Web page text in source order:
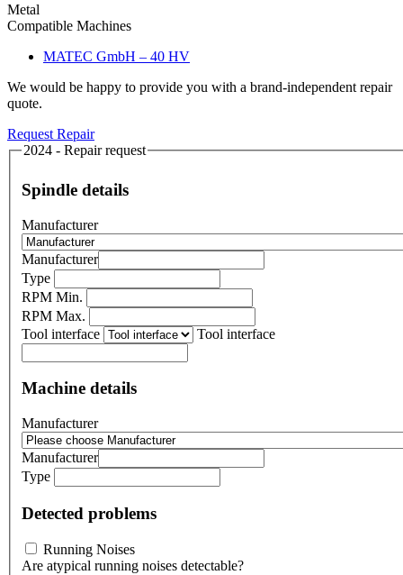
Metal
Compatible Machines
MATEC GmbH – 40 HV
We would be happy to provide you with a brand-independent repair
quote.
Request Repair
2024 - Repair request
Spindle details
Manufacturer
Manufacturer
Type
RPM Min.
RPM Max.
Tool interface
Tool interface
Machine details
Manufacturer
Manufacturer
Type
Detected problems
Running Noises
Are atypical running noises detectable?